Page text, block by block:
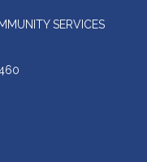
SERVICES